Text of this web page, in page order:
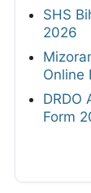
SHS
2026
Online
DRDO
Form